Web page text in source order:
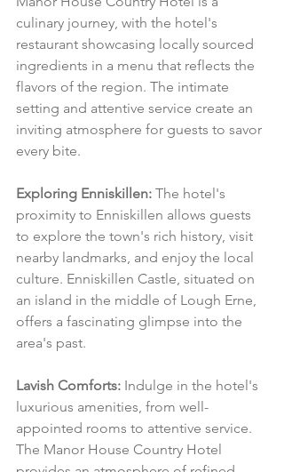
culinary journey, with the hotel's
restaurant showcasing locally sourced
ingredients in a menu that reflects the
flavors of the region. The intimate
setting and attentive service create an
inviting atmosphere for guests to savor
every bite.
Exploring Enniskillen: The hotel's
proximity to Enniskillen allows guests
to explore the town's rich history, visit
nearby landmarks, and enjoy the local
culture. Enniskillen Castle, situated on
an island in the middle of Lough Erne,
offers a fascinating glimpse into the
area's past.
Lavish Comforts: Indulge in the hotel's
luxurious amenities, from well-
appointed rooms to attentive service.
The Manor House Country Hotel